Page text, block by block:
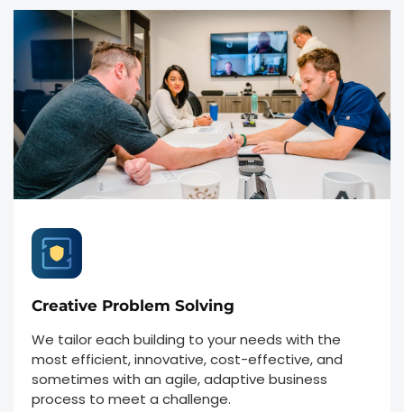
Creative Problem Solving
We tailor each building to your needs with the
most efficient, innovative, cost-effective, and
sometimes with an agile, adaptive business
process to meet a challenge.